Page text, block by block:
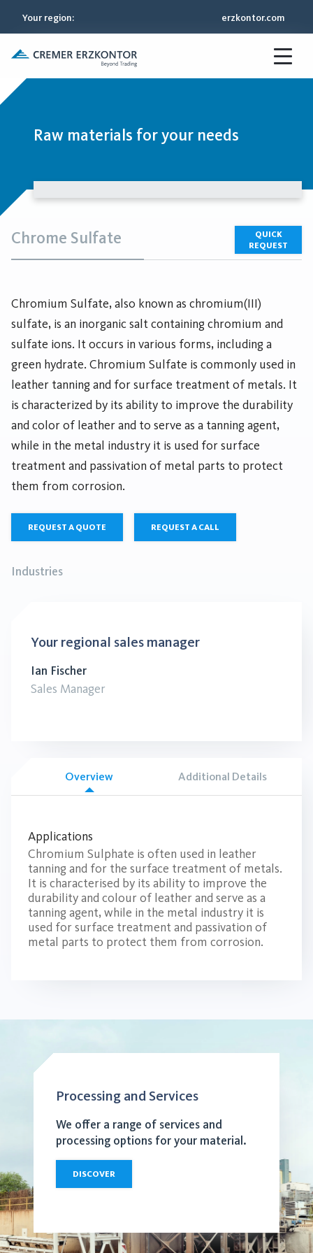
Your region: erzkontor.com
Raw materials for your needs
QUICK
REQUEST
Chrome Sulfate
Chromium Sulfate, also known as chromium(III)
sulfate, is an inorganic salt containing chromium and
sulfate ions. It occurs in various forms, including a
green hydrate. Chromium Sulfate is commonly used in
leather tanning and for surface treatment of metals. It
is characterized by its ability to improve the durability
and color of leather and to serve as a tanning agent,
while in the metal industry it is used for surface
treatment and passivation of metal parts to protect
them from corrosion.
REQUEST A QUOTE REQUEST A CALL
Industries
Your regional sales manager
Ian Fischer
Sales Manager
Overview Additional Details
Applications
Chromium Sulphate is often used in leather
tanning and for the surface treatment of metals.
It is characterised by its ability to improve the
durability and colour of leather and serve as a
tanning agent, while in the metal industry it is
used for surface treatment and passivation of
metal parts to protect them from corrosion.
Processing and Services
We offer a range of services and
processing options for your material.
DISCOVER